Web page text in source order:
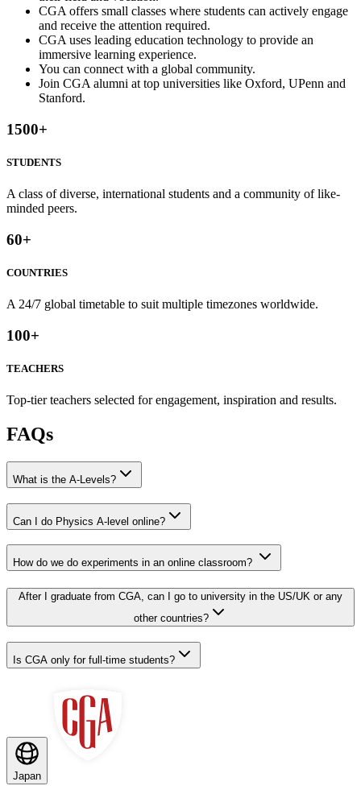
CGA offers small classes where students can actively engage
and receive the attention required.
CGA uses leading education technology to provide an
immersive learning experience.
You can connect with a global community.
Join CGA alumni at top universities like Oxford, UPenn and
Stanford.
1500+
STUDENTS
A class of diverse, international students and a community of like-
minded peers.
60+
COUNTRIES
A 24/7 global timetable to suit multiple timezones worldwide.
100+
TEACHERS
Top-tier teachers selected for engagement, inspiration and results.
FAQs
What is the A-Levels?
Can I do Physics A-level online?
How do we do experiments in an online classroom?
After I graduate from CGA, can I go to university in the US/UK or any
other countries?
Is CGA only for full-time students?
Japan